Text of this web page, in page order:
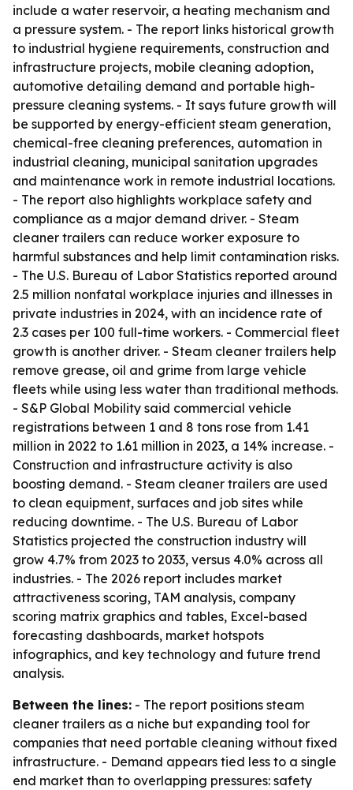
include a water reservoir, a heating mechanism and
a pressure system. - The report links historical growth
to industrial hygiene requirements, construction and
infrastructure projects, mobile cleaning adoption,
automotive detailing demand and portable high-
pressure cleaning systems. - It says future growth will
be supported by energy-efficient steam generation,
chemical-free cleaning preferences, automation in
industrial cleaning, municipal sanitation upgrades
and maintenance work in remote industrial locations.
- The report also highlights workplace safety and
compliance as a major demand driver. - Steam
cleaner trailers can reduce worker exposure to
harmful substances and help limit contamination risks.
- The U.S. Bureau of Labor Statistics reported around
2.5 million nonfatal workplace injuries and illnesses in
private industries in 2024, with an incidence rate of
2.3 cases per 100 full-time workers. - Commercial fleet
growth is another driver. - Steam cleaner trailers help
remove grease, oil and grime from large vehicle
fleets while using less water than traditional methods.
- S&P Global Mobility said commercial vehicle
registrations between 1 and 8 tons rose from 1.41
million in 2022 to 1.61 million in 2023, a 14% increase. -
Construction and infrastructure activity is also
boosting demand. - Steam cleaner trailers are used
to clean equipment, surfaces and job sites while
reducing downtime. - The U.S. Bureau of Labor
Statistics projected the construction industry will
grow 4.7% from 2023 to 2033, versus 4.0% across all
industries. - The 2026 report includes market
attractiveness scoring, TAM analysis, company
scoring matrix graphics and tables, Excel-based
forecasting dashboards, market hotspots
infographics, and key technology and future trend
analysis.
Between the lines: - The report positions steam
cleaner trailers as a niche but expanding tool for
companies that need portable cleaning without fixed
infrastructure. - Demand appears tied less to a single
end market than to overlapping pressures: safety